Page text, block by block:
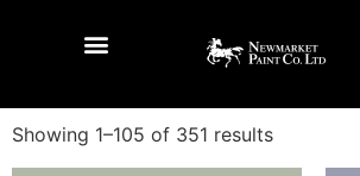
Showing 1–105 of 351 results